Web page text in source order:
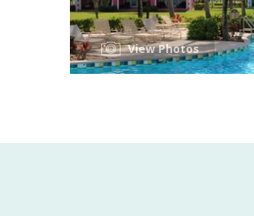
View Photos